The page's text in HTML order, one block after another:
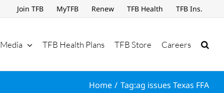
Join TFB MyTFB Renew TFB Health TFB Ins.
Media TFB Health Plans TFB Store Careers
Home Tag:ag issues Texas FFA